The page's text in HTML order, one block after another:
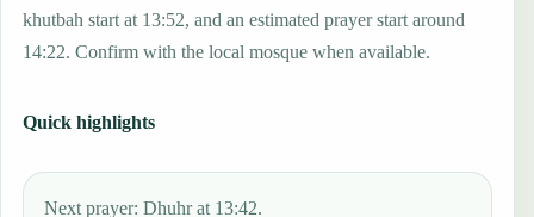
khutbah start at 13:52, and an estimated prayer start around
14:22. Confirm with the local mosque when available.
Quick highlights
Next prayer: Dhuhr at 13:42.